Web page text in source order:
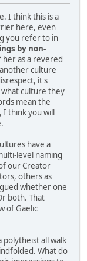
I think this is a
here, even
you refer to in
by non-
as a revered
culture
it's
what culture they
mean the
think you will
have a
level naming
our Creator
others as
whether one
both. That
of Gaelic
polytheist all walk
What do